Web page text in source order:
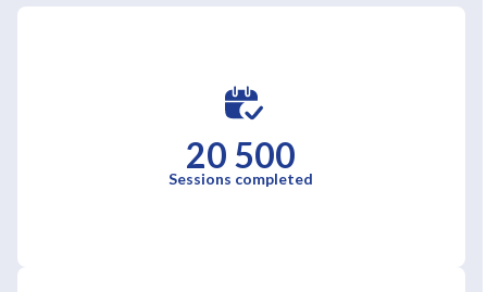
20 500
Sessions completed